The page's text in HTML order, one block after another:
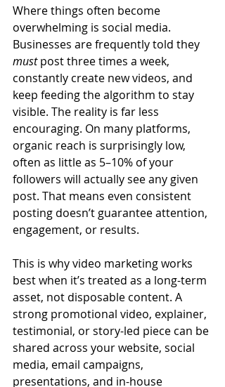
Where things often become
overwhelming is social media.
Businesses are frequently told they
must post three times a week,
constantly create new videos, and
keep feeding the algorithm to stay
visible. The reality is far less
encouraging. On many platforms,
organic reach is surprisingly low,
often as little as 5–10% of your
followers will actually see any given
post. That means even consistent
posting doesn’t guarantee attention,
engagement, or results.
This is why video marketing works
best when it’s treated as a long-term
asset, not disposable content. A
strong promotional video, explainer,
testimonial, or story-led piece can be
shared across your website, social
media, email campaigns,
presentations, and in-house